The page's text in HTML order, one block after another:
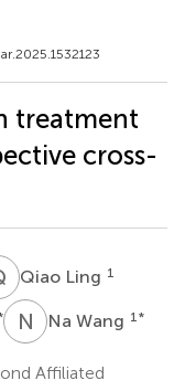
treatment
cross-
LQiao Ling 1
N WNa Wang 1 *
Affiliated